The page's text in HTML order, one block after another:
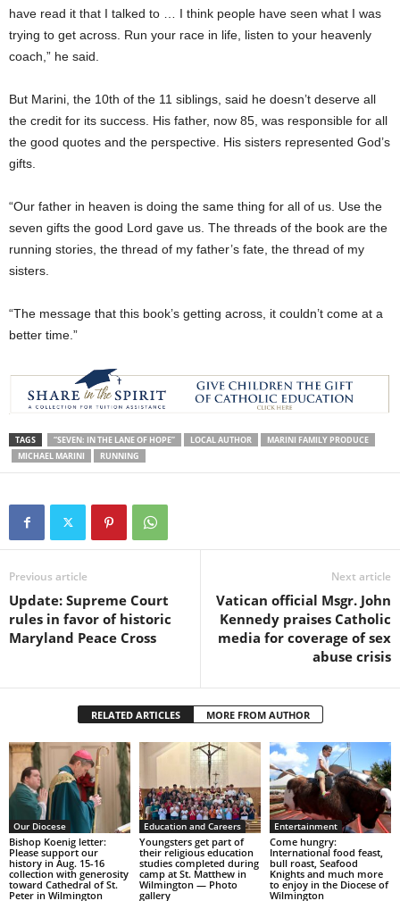
have read it that I talked to … I think people have seen what I was
trying to get across. Run your race in life, listen to your heavenly
coach,” he said.
But Marini, the 10th of the 11 siblings, said he doesn’t deserve all
the credit for its success. His father, now 85, was responsible for all
the good quotes and the perspective. His sisters represented God’s
gifts.
“Our father in heaven is doing the same thing for all of us. Use the
seven gifts the good Lord gave us. The threads of the book are the
running stories, the thread of my father’s fate, the thread of my
sisters.
“The message that this book’s getting across, it couldn’t come at a
better time.”
TAGS “SEVEN: IN THE LANE OF HOPE” LOCAL AUTHOR
MARINI FAMILY PRODUCE
MICHAEL MARINI
RUNNING
Previous article
Update: Supreme Court
rules in favor of historic
Maryland Peace Cross
Next article
Vatican official Msgr. John
Kennedy praises Catholic
media for coverage of sex
abuse crisis
RELATED ARTICLES MORE FROM AUTHOR
Our Diocese
Bishop Koenig letter:
Please support our
history in Aug. 15-16
collection with generosity
toward Cathedral of St.
Peter in Wilmington
Education and Careers
Youngsters get part of
their religious education
studies completed during
camp at St. Matthew in
Wilmington — Photo
gallery
Entertainment
Come hungry:
International food feast,
bull roast, Seafood
Knights and much more
to enjoy in the Diocese of
Wilmington